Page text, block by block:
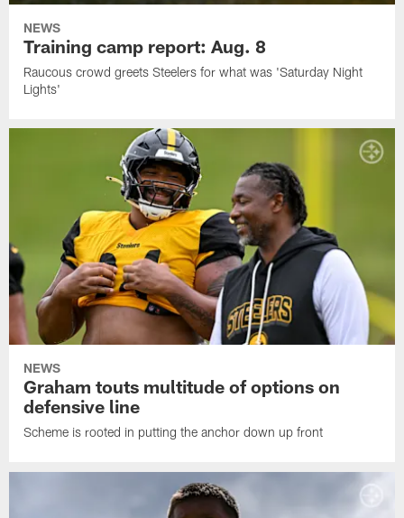
NEWS
Training camp report: Aug. 8
Raucous crowd greets Steelers for what was 'Saturday Night
Lights'
NEWS
Graham touts multitude of options on
defensive line
Scheme is rooted in putting the anchor down up front